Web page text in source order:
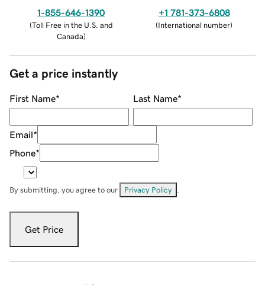
1-855-646-1390
(Toll Free in the U.S. and
Canada)
+1 781-373-6808
(International number)
Get a price instantly
First Name* Last Name*
Email*
Phone*
By submitting, you agree to our Privacy Policy
Get Price